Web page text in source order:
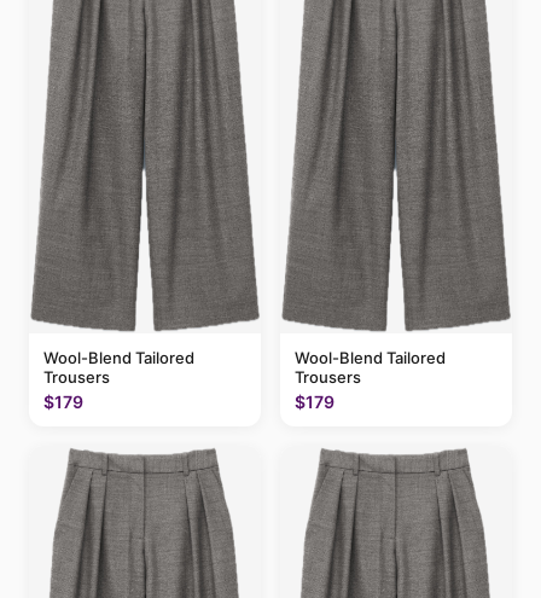
Wool-Blend Tailored
Trousers
$179
Wool-Blend Tailored
Trousers
$179